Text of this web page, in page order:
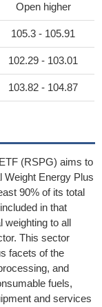
Open higher
105.3 - 105.91
102.29 - 103.01
103.82 - 104.87
(RSPG) aims to
Weight Energy Plus
90% of its total
in that
weighting to all
This sector
facets of the
and
fuels,
and services